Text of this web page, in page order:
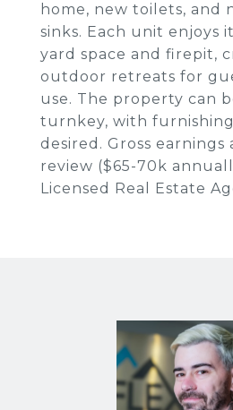
home, new toilets, and
sinks. Each unit enjoys
yard space and firepit,
outdoor retreats for
use. The property can
turnkey, with
desired. Gross earnings
review ($65-70k
Licensed Real Estate